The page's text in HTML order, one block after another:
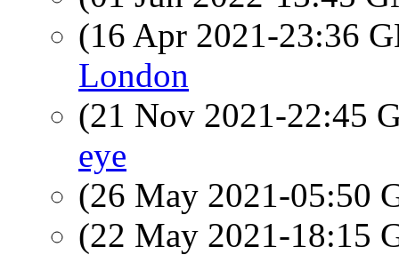
(16 Apr 2021-23:36
London
(21 Nov 2021-22:45
eye
(26 May 2021-05:50
(22 May 2021-18:15